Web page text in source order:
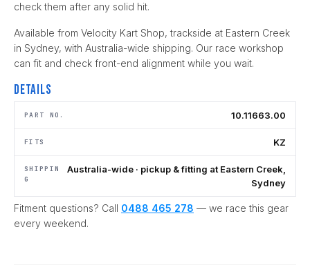
check them after any solid hit.
Available from Velocity Kart Shop, trackside at Eastern Creek
in Sydney, with Australia-wide shipping. Our race workshop
can fit and check front-end alignment while you wait.
Details
PART NO. 10.11663.00
FITS KZ
SHIPPIN
G
Australia-wide · pickup & fitting at Eastern Creek,
Sydney
Fitment questions? Call 0488 465 278 — we race this gear
every weekend.